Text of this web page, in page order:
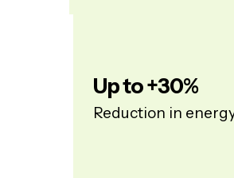
Up to +30%
Reduction in